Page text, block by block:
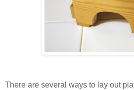
There are several ways to lay out